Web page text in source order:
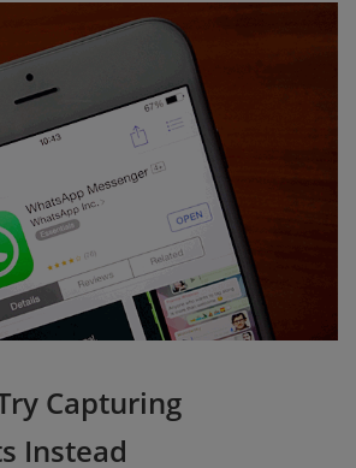
Capturing
Instead